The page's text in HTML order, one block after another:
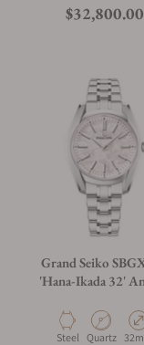
Regular
$32,800.00
Grand Seiko
'Hana-Ikada 32'
Material
Steel Movement
Quartz